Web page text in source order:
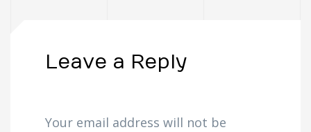
Leave a Reply
Your email address will not be